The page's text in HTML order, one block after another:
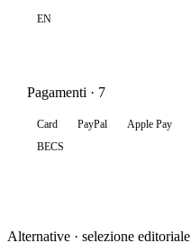
EN
Pagamenti · 7
Card PayPal Apple Pay
BECS
Alternative · selezione editoriale